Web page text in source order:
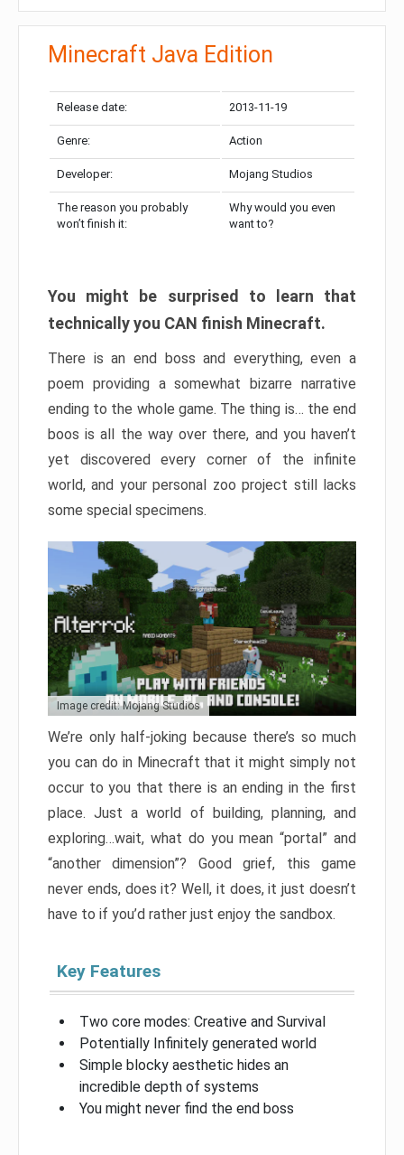
Minecraft Java Edition
Release date: 2013-11-19
Genre: Action
Developer: Mojang Studios
The reason you probably
won’t finish it:
Why would you even
want to?
You might be surprised to learn that
technically you CAN finish Minecraft.
There is an end boss and everything, even a
poem providing a somewhat bizarre narrative
ending to the whole game. The thing is… the end
boos is all the way over there, and you haven’t
yet discovered every corner of the infinite
world, and your personal zoo project still lacks
some special specimens.
Image credit: Mojang Studios
We’re only half-joking because there’s so much
you can do in Minecraft that it might simply not
occur to you that there is an ending in the first
place. Just a world of building, planning, and
exploring…wait, what do you mean “portal” and
“another dimension”? Good grief, this game
never ends, does it? Well, it does, it just doesn’t
have to if you’d rather just enjoy the sandbox.
Key Features
Two core modes: Creative and Survival
Potentially Infinitely generated world
Simple blocky aesthetic hides an
incredible depth of systems
You might never find the end boss